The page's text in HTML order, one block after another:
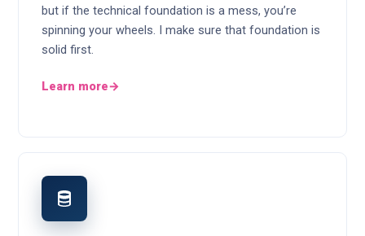
but if the technical foundation is a mess, you’re
spinning your wheels. I make sure that foundation is
solid first.
Learn more→